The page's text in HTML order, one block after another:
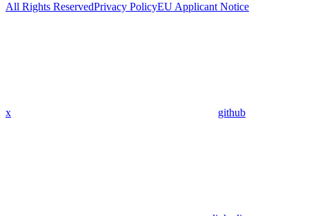
All Rights ReservedPrivacy PolicyEU Applicant Notice
x github